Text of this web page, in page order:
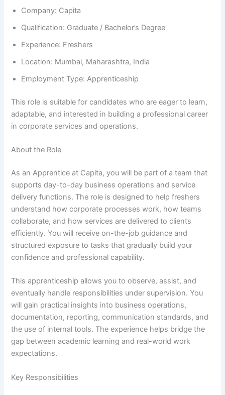
Company: Capita
Qualification: Graduate / Bachelor’s Degree
Experience: Freshers
Location: Mumbai, Maharashtra, India
Employment Type: Apprenticeship
This role is suitable for candidates who are eager to learn,
adaptable, and interested in building a professional career
in corporate services and operations.
About the Role
As an Apprentice at Capita, you will be part of a team that
supports day-to-day business operations and service
delivery functions. The role is designed to help freshers
understand how corporate processes work, how teams
collaborate, and how services are delivered to clients
efficiently. You will receive on-the-job guidance and
structured exposure to tasks that gradually build your
confidence and professional capability.
This apprenticeship allows you to observe, assist, and
eventually handle responsibilities under supervision. You
will gain practical insights into business operations,
documentation, reporting, communication standards, and
the use of internal tools. The experience helps bridge the
gap between academic learning and real-world work
expectations.
Key Responsibilities